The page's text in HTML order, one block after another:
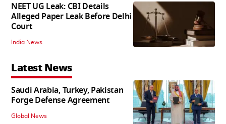
NEET UG Leak: CBI Details
Alleged Paper Leak Before Delhi
Court
India News
Latest News
Saudi Arabia, Turkey, Pakistan
Forge Defense Agreement
Global News